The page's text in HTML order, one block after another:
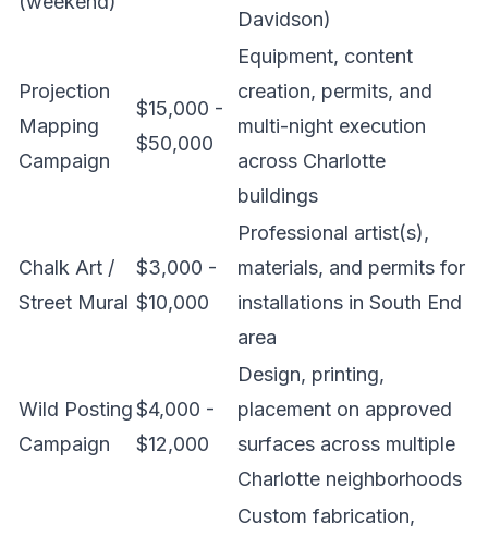
Davidson)
Projection
Mapping
Campaign
$15,000 -
$50,000
Equipment, content
creation, permits, and
multi-night execution
across Charlotte
buildings
Chalk Art /
Street Mural
$3,000 -
$10,000
Professional artist(s),
materials, and permits for
installations in South End
area
Wild Posting
Campaign
$4,000 -
$12,000
Design, printing,
placement on approved
surfaces across multiple
Charlotte neighborhoods
Custom fabrication,